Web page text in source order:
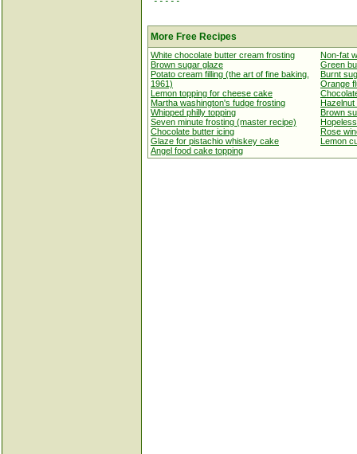
More Free Recipes
White chocolate butter cream frosting
Brown sugar glaze
Potato cream filling (the art of fine baking,
1961)
Lemon topping for cheese cake
Martha washington's fudge frosting
Whipped philly topping
Seven minute frosting (master recipe)
Chocolate butter icing
Glaze for pistachio whiskey cake
Angel food cake topping
Non-fat
Green
Burnt
Orange
Hazelnut
Brown
Rose
Lemon